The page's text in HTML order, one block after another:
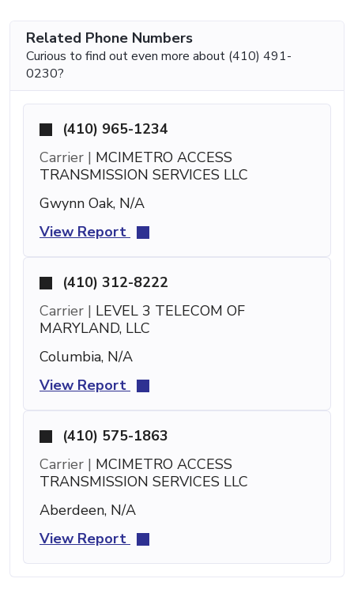
Related Phone Numbers
Curious to find out even more about (410) 491-
0230?
(410) 965-1234
Carrier | MCIMETRO ACCESS
TRANSMISSION SERVICES LLC
Gwynn Oak, N/A
View Report
(410) 312-8222
Carrier | LEVEL 3 TELECOM OF
MARYLAND, LLC
Columbia, N/A
View Report
(410) 575-1863
Carrier | MCIMETRO ACCESS
TRANSMISSION SERVICES LLC
Aberdeen, N/A
View Report